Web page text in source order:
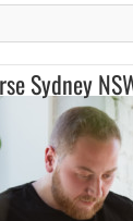
Sydney